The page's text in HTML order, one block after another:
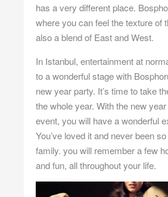
has a very different place.
where you can feel the texture of
also a blend of East and West.
In Istanbul, entertainment at
to a wonderful stage with
new year party. It’s time to take
the whole year. With the new
event, you will have a wonderful
You’ve loved it and never been
family. you will remember a few
and fun, all throughout your life.